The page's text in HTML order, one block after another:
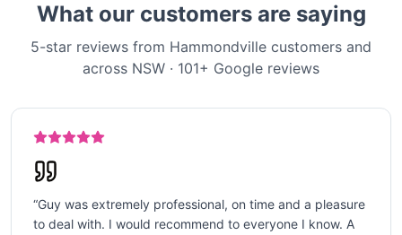
What our customers are saying
5-star reviews from Hammondville customers and
across NSW · 101+ Google reviews
“Guy was extremely professional, on time and a pleasure
to deal with. I would recommend to everyone I know. A